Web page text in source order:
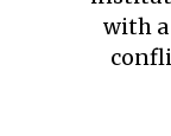
with